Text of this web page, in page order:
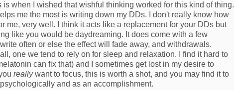
is when I wished that wishful thinking worked for this kind of thing.
me the most is writing down my DDs. I don't really know how
me, very well. I think it acts like a replacement for your DDs but
like you would be daydreaming. It does come with a few
often or else the effect will fade away, and withdrawals.
one we tend to rely on for sleep and relaxation. I find it hard to
can fix that) and I sometimes get lost in my desire to
reallywant to focus, this is worth a shot, and you may find it to
and as an accomplishment.